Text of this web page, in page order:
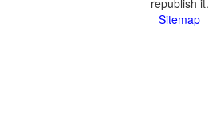
republish it.
Sitemap